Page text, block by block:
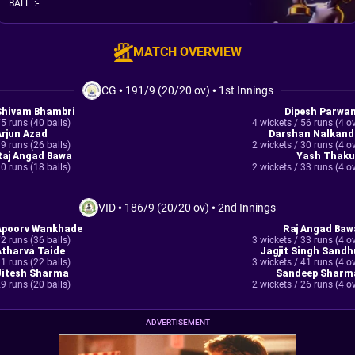
BALL :-
MATCH OVERVIEW
CG • 191/9 (20/20 ov) • 1st Innings
Bhambri
runs (40 balls)
Azad
runs (26 balls)
Angad Bawa
runs (18 balls)
Dipesh
4 wickets / 56 runs (4
Darshan
2 wickets / 30 runs (4
Yash
2 wickets / 33 runs (4
VID• 186/9 (20/20 ov) •2nd Innings
Wankhade
runs (36 balls)
Taide
runs (22 balls)
Sharma
runs (20 balls)
Raj Angad
3 wickets / 33 runs (4
Jagjit Singh
3 wickets / 41 runs (4
Sandeep
2 wickets / 26 runs (4
ADVERTISEMENT